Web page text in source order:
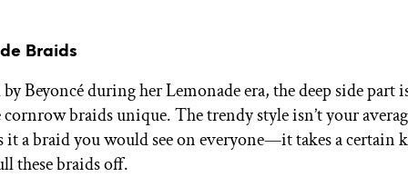
Braids
Beyoncé during her Lemonade era, the deep side part
cornrow braids unique. The trendy style isn’t your
it a braid you would see on everyone—it takes a certain
these braids off.